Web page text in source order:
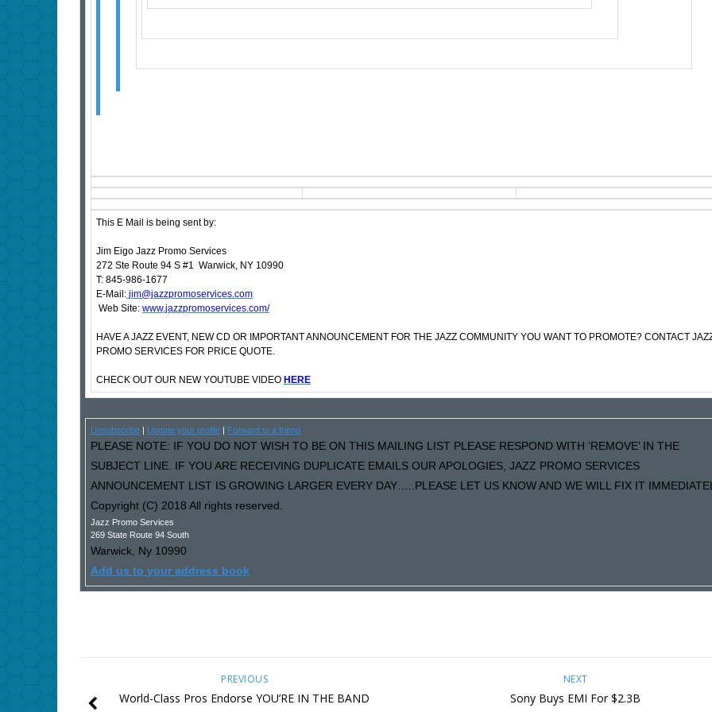
This E Mail is being sent by:
Jim Eigo Jazz Promo Services
272 Ste Route 94 S #1 Warwick, NY 10990
T: 845-986-1677
E-Mail: jim@jazzpromoservices.com
Web Site: www.jazzpromoservices.com/
HAVE A JAZZ EVENT, NEW CD OR IMPORTANT ANNOUNCEMENT FOR THE JAZZ COMMUNITY YOU WANT TO PROMOTE? CONTACT
PROMO SERVICES FOR PRICE QUOTE.
CHECK OUT OUR NEW YOUTUBE VIDEO HERE
Unsubscribe Update your profile Forward to a friend
PLEASE NOTE: IF YOU DO NOT WISH TO BE ON THIS MAILING LIST PLEASE RESPOND WITH ‘REMOVE’ IN THE
SUBJECT LINE. IF YOU ARE RECEIVING DUPLICATE EMAILS OUR APOLOGIES, JAZZ PROMO SERVICES
ANNOUNCEMENT LIST IS GROWING LARGER EVERY DAY…..PLEASE LET US KNOW AND WE WILL FIX IT
Copyright (C) 2018 All rights reserved.
Jazz Promo Services
269 State Route 94 South
Warwick, Ny 10990
Add us to your address book
NEXT
Sony Buys EMI For $2.3B
PREVIOUS
World-Class Pros Endorse YOU’RE IN THE BAND